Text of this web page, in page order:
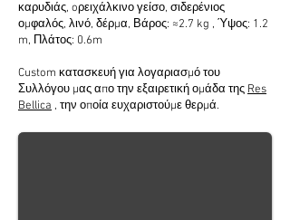
καρυδιάς, oρειχάλκινο γείσο, σιδερένιος
ομφαλός, λινό, δέρμα, Βάρος: ≈2.7 kg , Ύψος: 1.2
m, Πλάτος: 0.6m
Custom κατασκευή για λογαριασμό του
Συλλόγου μας απο την εξαιρετική ομάδα της Res
Bellica , την οποία ευχαριστούμε θερμά.